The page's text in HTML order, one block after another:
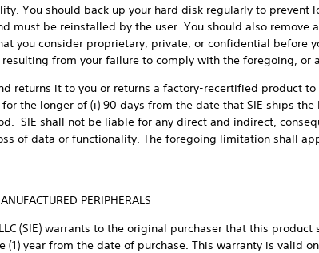
You should back up your hard disk regularly to prevent
must be reinstalled by the user. You should also remove
you consider proprietary, private, or confidential before
from your failure to comply with the foregoing, or
returns it to you or returns a factory-recertified product
the longer of (i) 90 days from the date that SIE ships
SIE shall not be liable for any direct and indirect,
of data or functionality. The foregoing limitation shall
PERIPHERALS
(SIE) warrants to the original purchaser that this
year from the date of purchase. This warranty is valid